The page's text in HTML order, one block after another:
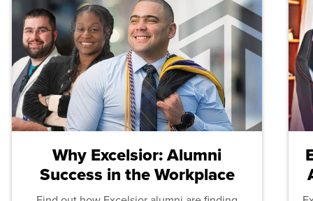
Why Excelsior: Alumni
Success in the Workplace